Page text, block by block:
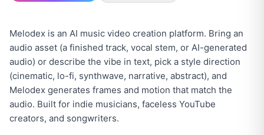
Melodex is an AI music video creation platform. Bring an
audio asset (a finished track, vocal stem, or AI-generated
audio) or describe the vibe in text, pick a style direction
(cinematic, lo-fi, synthwave, narrative, abstract), and
Melodex generates frames and motion that match the
audio. Built for indie musicians, faceless YouTube
creators, and songwriters.